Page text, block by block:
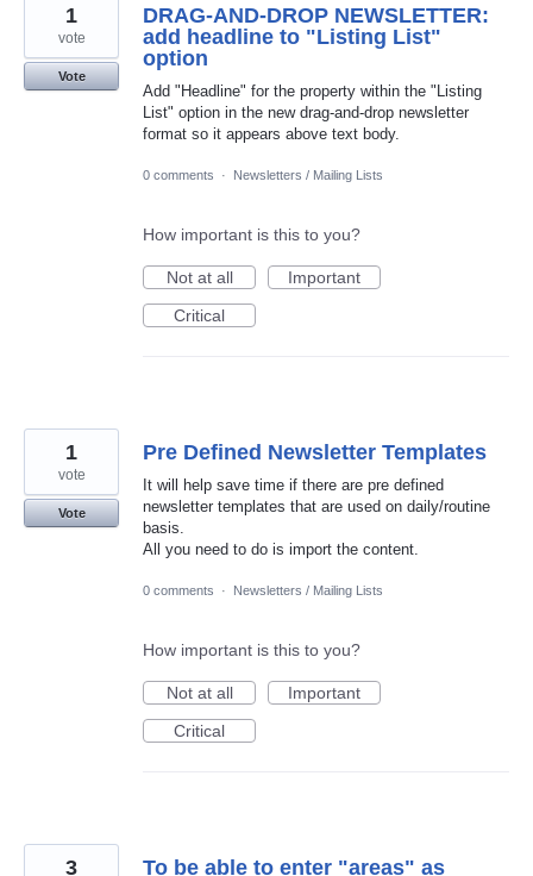
DRAG-AND-DROP NEWSLETTER:
add headline to "Listing List"
option
Add "Headline" for the property within the "Listing
List" option in the new drag-and-drop newsletter
format so it appears above text body.
1
vote
Vote
0 comments · Newsletters / Mailing Lists
How important is this to you?
Not at all
Important
Critical
Pre Defined Newsletter Templates
It will help save time if there are pre defined
newsletter templates that are used on daily/routine
basis.
All you need to do is import the content.
1
vote
Vote
0 comments · Newsletters / Mailing Lists
How important is this to you?
Not at all
Important
Critical
To be able to enter "areas" as
3